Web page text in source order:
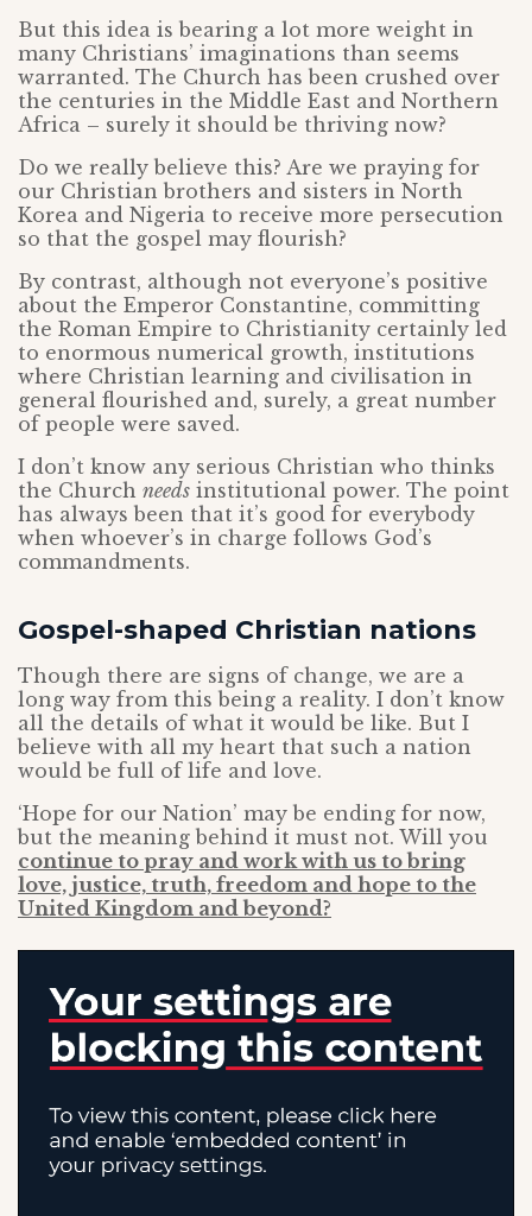
But this idea is bearing a lot more weight in
many Christians’ imaginations than seems
warranted. The Church has been crushed over
the centuries in the Middle East and Northern
Africa – surely it should be thriving now?
Do we really believe this? Are we praying for
our Christian brothers and sisters in North
Korea and Nigeria to receive more persecution
so that the gospel may flourish?
By contrast, although not everyone’s positive
about the Emperor Constantine, committing
the Roman Empire to Christianity certainly led
to enormous numerical growth, institutions
where Christian learning and civilisation in
general flourished and, surely, a great number
of people were saved.
I don’t know any serious Christian who thinks
the Church needs institutional power. The point
has always been that it’s good for everybody
when whoever’s in charge follows God’s
commandments.
Gospel-shaped Christian nations
Though there are signs of change, we are a
long way from this being a reality. I don’t know
all the details of what it would be like. But I
believe with all my heart that such a nation
would be full of life and love.
‘Hope for our Nation’ may be ending for now,
but the meaning behind it must not. Will you
continue to pray and work with us to bring
love, justice, truth, freedom and hope to the
United Kingdom and beyond?